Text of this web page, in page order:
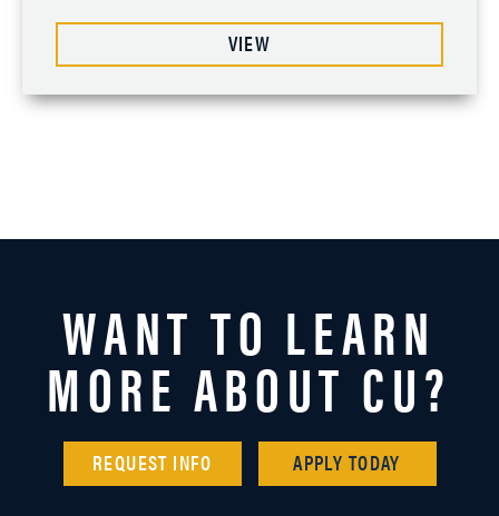
VIEW
WANT TO LEARN
MORE ABOUT CU?
REQUEST INFO APPLY TODAY